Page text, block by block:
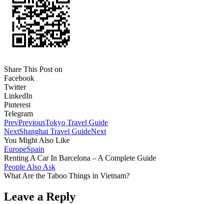
Share This Post on
Facebook
Twitter
LinkedIn
Pinterest
Telegram
PrevPreviousTokyo Travel Guide
NextShanghai Travel GuideNext
You Might Also Like
EuropeSpain
Renting A Car In Barcelona – A Complete Guide
People Also Ask
What Are the Taboo Things in Vietnam?
Leave a Reply